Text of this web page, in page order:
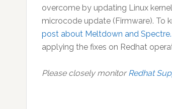
overcome by updating Linux
microcode update (Firmware). To
post about Meltdown and Spectre.
applying the fixes on Redhat
Please closely monitorRedhat